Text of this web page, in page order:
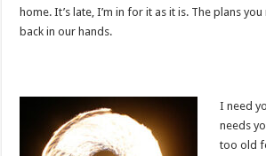
home. It’s late, I’m in for it as it is. The plans
back in our hands.
I need
needs
too old